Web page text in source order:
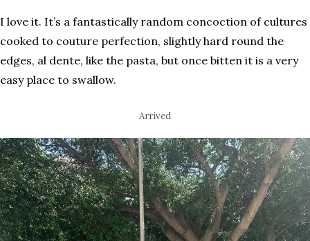
I love it. It’s a fantastically random concoction of cultures
cooked to couture perfection, slightly hard round the
edges, al dente, like the pasta, but once bitten it is a very
easy place to swallow.
Arrived